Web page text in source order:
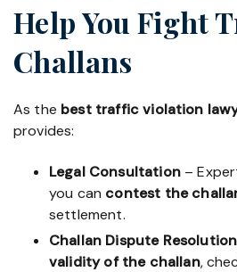
Help You Fight
Challans
As the best traffic violation
provides:
Legal Consultation–
you can contest the
settlement.
Challan Dispute Resolution
validity of the challan,